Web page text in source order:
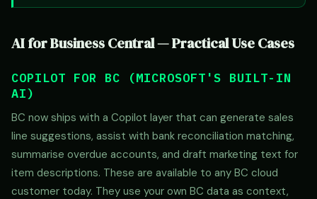
AI for Business Central — Practical Use Cases
COPILOT FOR BC (MICROSOFT'S BUILT-IN
AI)
BC now ships with a Copilot layer that can generate sales
line suggestions, assist with bank reconciliation matching,
summarise overdue accounts, and draft marketing text for
item descriptions. These are available to any BC cloud
customer today. They use your own BC data as context,